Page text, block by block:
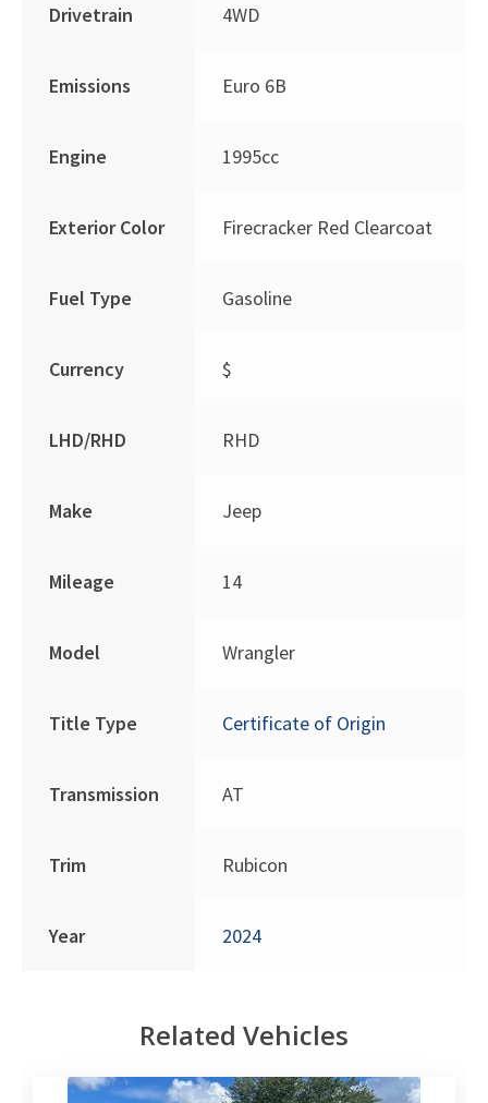
Drivetrain 4WD
Emissions Euro 6B
Engine 1995cc
Exterior Color Firecracker Red Clearcoat
Fuel Type Gasoline
Currency $
LHD/RHD RHD
Make Jeep
Mileage 14
Model Wrangler
Title Type Certificate of Origin
Transmission AT
Trim Rubicon
Year 2024
Related Vehicles